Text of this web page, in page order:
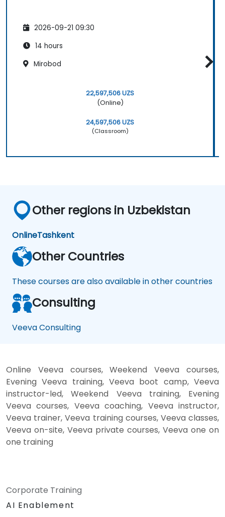
2026-09-21 09:30
14 hours
Mirobod
22,597,506 UZS
(Online)
24,597,506 UZS
(Classroom)
Other regions in Uzbekistan
OnlineTashkent
Other Countries
These courses are also available in other countries
Consulting
Veeva Consulting
Online Veeva courses, Weekend Veeva courses,
Evening Veeva training, Veeva boot camp, Veeva
instructor-led, Weekend Veeva training, Evening
Veeva courses, Veeva coaching, Veeva instructor,
Veeva trainer, Veeva training courses, Veeva classes,
Veeva on-site, Veeva private courses, Veeva one on
one training
Corporate Training
AI Enablement